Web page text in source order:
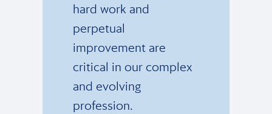
hard work and
perpetual
improvement are
critical in our complex
and evolving
profession.